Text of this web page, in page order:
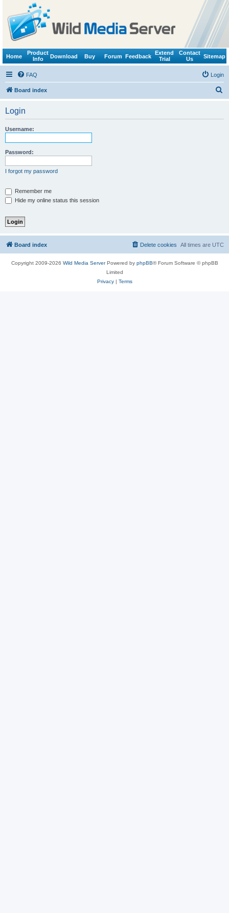
Home
Product
Info
Download Buy Forum Feedback
Extend
Trial
Contact
Us
Sitemap
FAQ Login
Board index
Login
Username:
Password:
I forgot my password
Remember me
Hide my online status this session
Board index All times are UTC
Delete cookies
Copyright 2009-2026 Wild Media ServerPowered by phpBB® Forum Software © phpBB
Limited
Privacy| Terms